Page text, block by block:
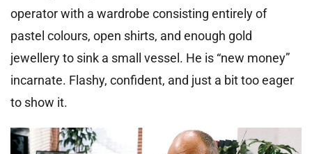
operator with a wardrobe consisting entirely of
pastel colours, open shirts, and enough gold
jewellery to sink a small vessel. He is “new money”
incarnate. Flashy, confident, and just a bit too eager
to show it.